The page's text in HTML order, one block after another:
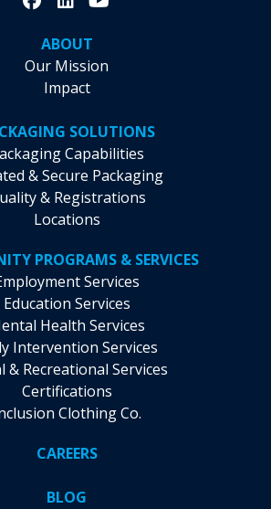
ABOUT
Our Mission
Impact
SOLUTIONS
Capabilities
& Secure Packaging
& Registrations
Locations
PROGRAMS & SERVICES
Services
Education Services
Health Services
Intervention Services
& Recreational Services
Certifications
Clothing Co.
CAREERS
BLOG